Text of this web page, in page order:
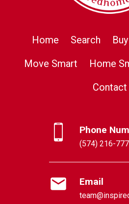
Home Search Buy
Move Smart
Home
Contact
Phone
(574) 216-
Email